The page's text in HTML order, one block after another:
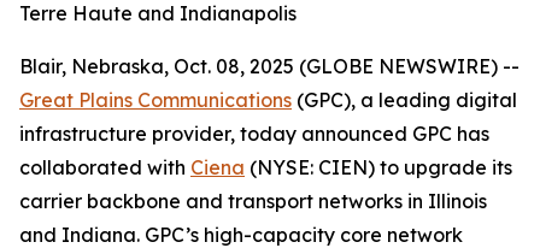
Terre Haute and Indianapolis
Blair, Nebraska, Oct. 08, 2025 (GLOBE NEWSWIRE) --
Great Plains Communications (GPC), a leading digital
infrastructure provider, today announced GPC has
collaborated with Ciena (NYSE: CIEN) to upgrade its
carrier backbone and transport networks in Illinois
and Indiana. GPC’s high-capacity core network